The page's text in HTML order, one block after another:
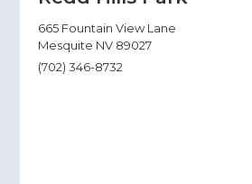
665 Fountain View Lane
Mesquite NV 89027
(702) 346-8732